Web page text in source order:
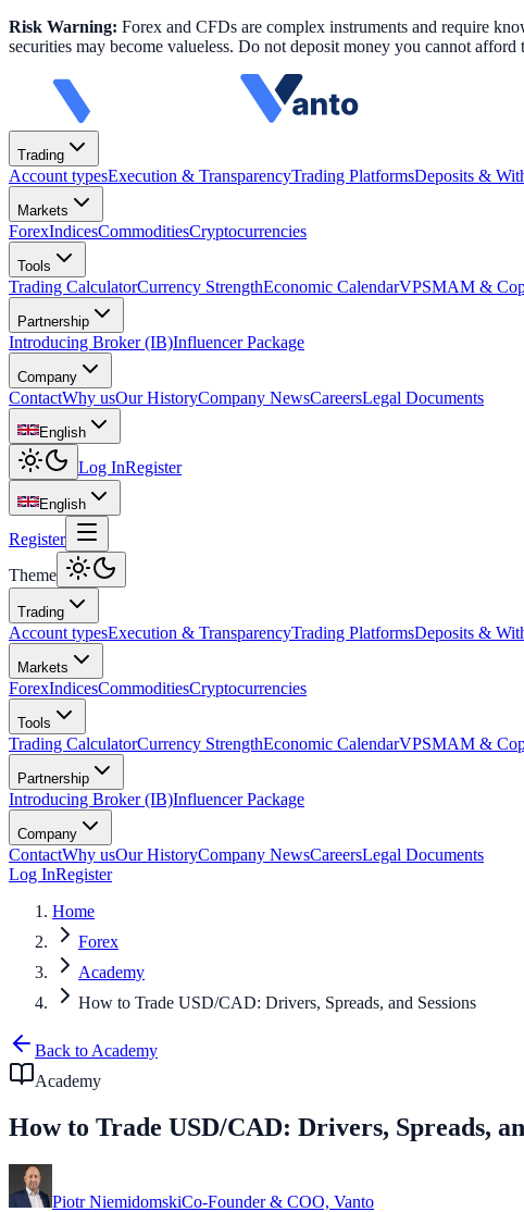
Risk Warning: Forex and CFDs are complex instruments and require
securities may become valueless. Do not deposit money you cannot afford
Trading
Account typesExecution & TransparencyTrading PlatformsDeposits &
Markets
ForexIndicesCommoditiesCryptocurrencies
Tools
Trading CalculatorCurrency StrengthEconomic CalendarVPSMAM &
Partnership
Introducing Broker (IB)Influencer Package
Company
ContactWhy usOur HistoryCompany NewsCareersLegal Documents
English
Log InRegister
English
Register
Theme
Trading
Account typesExecution & TransparencyTrading PlatformsDeposits &
Markets
ForexIndicesCommoditiesCryptocurrencies
Tools
Trading CalculatorCurrency StrengthEconomic CalendarVPSMAM &
Partnership
Introducing Broker (IB)Influencer Package
Company
ContactWhy usOur HistoryCompany NewsCareersLegal Documents
Log InRegister
Home
Forex
Academy
How to Trade USD/CAD: Drivers, Spreads, and Sessions
Back to Academy
Academy
How to Trade USD/CAD: Drivers, Spreads,
Piotr NiemidomskiCo-Founder & COO, Vanto